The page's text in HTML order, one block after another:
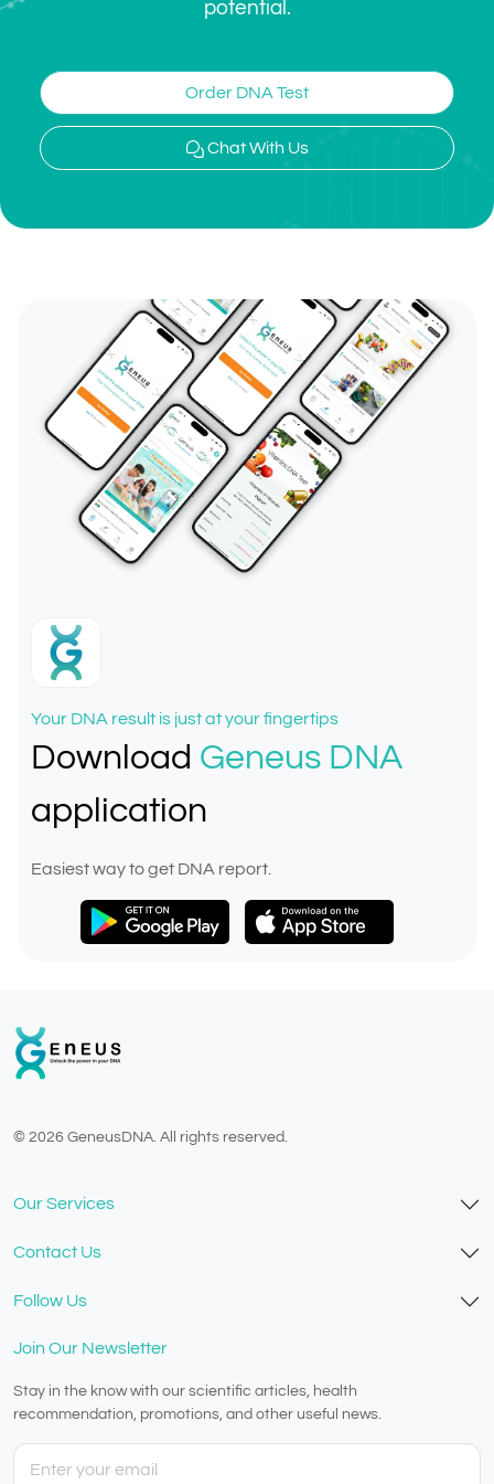
potential.
Order DNA Test
Chat With Us
Your DNA result is just at your fingertips
Download Geneus DNA
application
Easiest way to get DNA report.
© 2026 GeneusDNA. All rights reserved.
Our Services
Contact Us
Follow Us
Join Our Newsletter
Stay in the know with our scientific articles, health
recommendation, promotions, and other useful news.